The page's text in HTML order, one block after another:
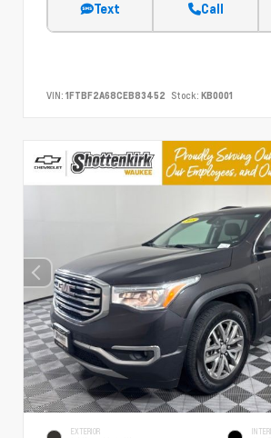
Text Call
VIN: 1FTBF2A68CEB83452 Stock: KB0001
EXTERIOR